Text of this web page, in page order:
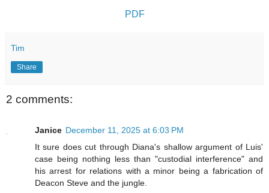
PDF
Tim
Share
2 comments:
Janice December 11, 2025 at 6:03 PM
It sure does cut through Diana's shallow argument of Luis'
case being nothing less than "custodial interference" and
his arrest for relations with a minor being a fabrication of
Deacon Steve and the jungle.